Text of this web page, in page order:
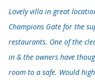
Lovely villa in great
Champions Gate for the
restaurants. One of the
in & the owners have
room to a safe. Would